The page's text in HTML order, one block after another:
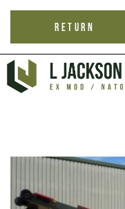
RETURN